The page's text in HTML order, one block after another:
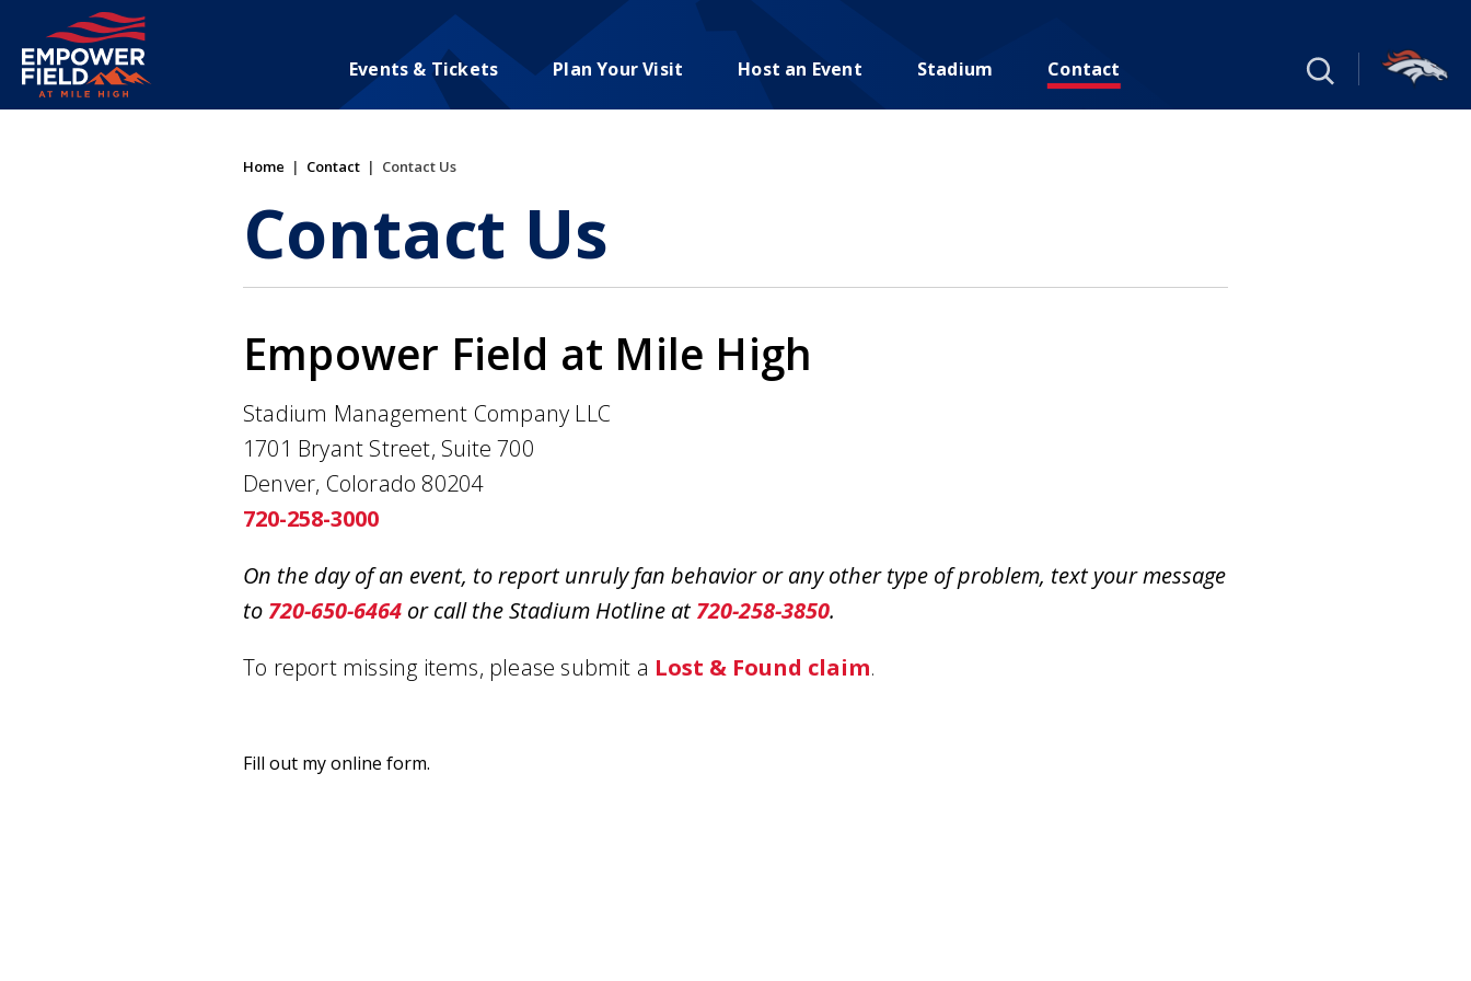
content
Accessibility
Buy
Events & Tickets Plan Your Visit Host an Event Stadium Contact
Home | Contact | Contact Us
Contact Us
Empower Field at Mile High
Stadium Management Company LLC
1701 Bryant Street, Suite 700
Denver, Colorado 80204
720-258-3000
On the day of an event, to report unruly fan behavior or any other type of problem, text your message
to 720-650-6464 or call the Stadium Hotline at720-258-3850.
To report missing items, please submit a Lost & Found claim.
Fill out myonline form.